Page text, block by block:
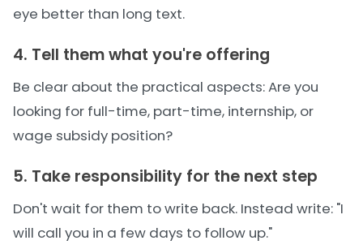
eye better than long text.
4. Tell them what you're offering
Be clear about the practical aspects: Are you
looking for full-time, part-time, internship, or
wage subsidy position?
5. Take responsibility for the next step
Don't wait for them to write back. Instead write: "I
will call you in a few days to follow up."